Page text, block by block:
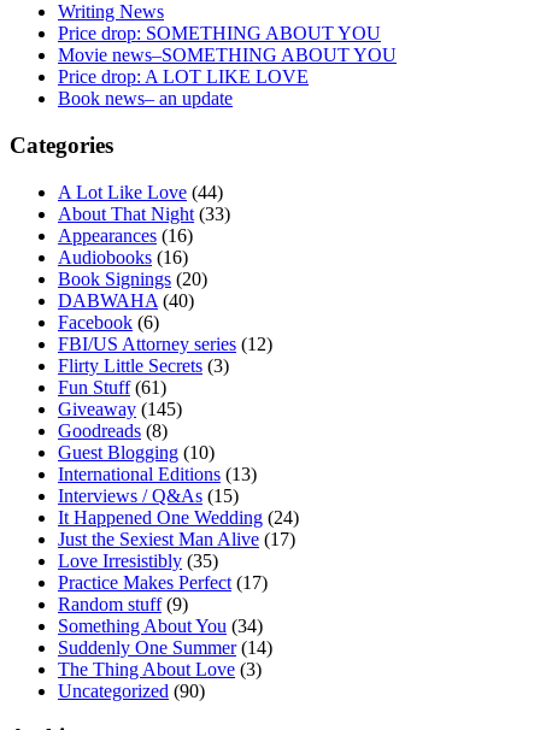
Writing News
Price drop: SOMETHING ABOUT YOU
Movie news–SOMETHING ABOUT YOU
Price drop: A LOT LIKE LOVE
Book news– an update
Categories
A Lot Like Love (44)
About That Night (33)
Appearances (16)
Audiobooks (16)
Book Signings (20)
DABWAHA (40)
Facebook (6)
FBI/US Attorney series (12)
Flirty Little Secrets (3)
Fun Stuff(61)
Giveaway (145)
Goodreads (8)
Guest Blogging (10)
International Editions (13)
Interviews / Q&As (15)
It Happened One Wedding (24)
Just the Sexiest Man Alive (17)
Love Irresistibly (35)
Practice Makes Perfect (17)
Random stuff(9)
Something About You (34)
Suddenly One Summer(14)
The Thing About Love (3)
Uncategorized (90)